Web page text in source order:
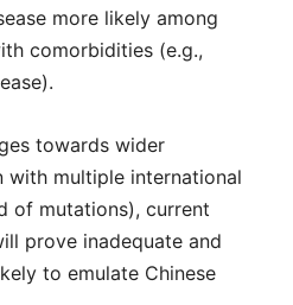
more likely among
comorbidities (e.g.,
towards wider
with multiple international
of mutations), current
prove inadequate and
to emulate Chinese